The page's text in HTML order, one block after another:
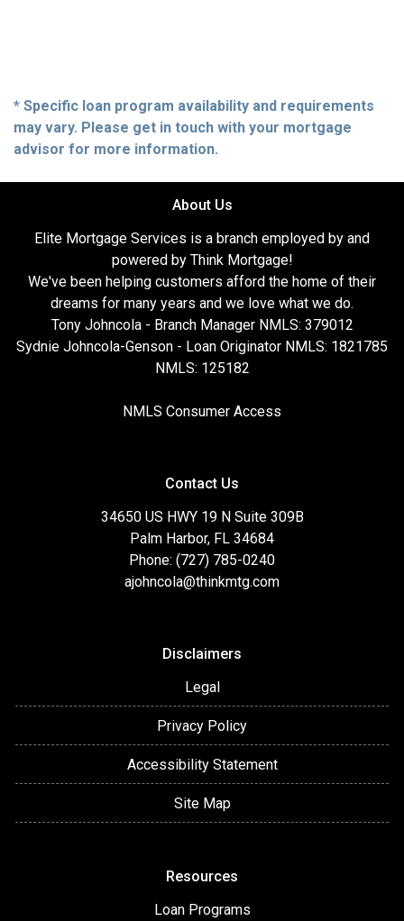
* Specific loan program availability and requirements
may vary. Please get in touch with your mortgage
advisor for more information.
About Us
Elite Mortgage Services is a branch employed by and
powered by Think Mortgage!
We've been helping customers afford the home of their
dreams for many years and we love what we do.
Tony Johncola - Branch Manager NMLS: 379012
Sydnie Johncola-Genson - Loan Originator NMLS: 1821785
NMLS: 125182
NMLS Consumer Access
Contact Us
34650 US HWY 19 N Suite 309B
Palm Harbor, FL 34684
Phone: (727) 785-0240
ajohncola@thinkmtg.com
Disclaimers
Legal
Privacy Policy
Accessibility Statement
Site Map
Resources
Loan Programs